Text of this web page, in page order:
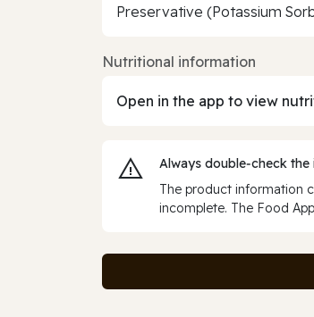
Preservative (Potassium
Nutritional information
Open in the app to view
Always double‑check
The product information
incomplete. The Food